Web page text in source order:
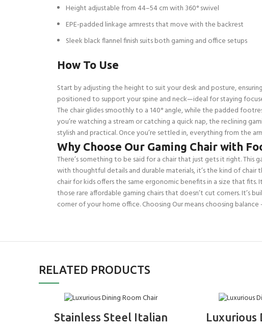
Height adjustable from 44–54 cm with 360° swivel
EPE-padded linkage armrests that move with the backrest
Sleek black flannel finish suits both gaming and office setups
How To Use
Start by adjusting the height to suit your desk and posture,
positioned to support your spine and neck—ideal for staying
The chair glides smoothly to a 140° angle, while the padded
you’re watching a stream or catching a quick nap, the reclining
stylish and practical. Once you’re settled in, everything from the
Why Choose Our Gaming Chair with
There’s something to be said for a chair that just gets it right. This
with thoughtful details and durable materials, it’s the kind of
chair for kids offers the same ergonomic benefits in a size that
those rare affordable gaming chairs that doesn’t cut corners.
corner of your home office. Choosing Our means choosing
RELATED PRODUCTS
Stainless Steel Italian
Luxurious